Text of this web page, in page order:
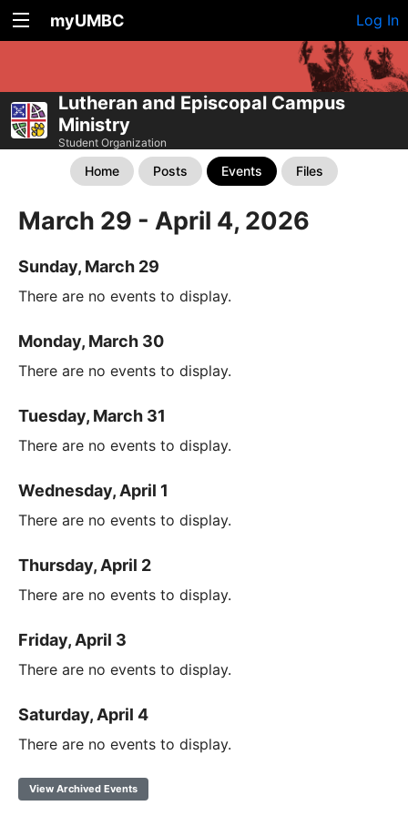
myUMBC Log In
Lutheran and Episcopal Campus
Ministry
Student Organization
Home Posts Events Files
March 29 - April 4, 2026
Sunday, March 29
There are no events to display.
Monday, March 30
There are no events to display.
Tuesday, March 31
There are no events to display.
Wednesday, April 1
There are no events to display.
Thursday, April 2
There are no events to display.
Friday, April 3
There are no events to display.
Saturday, April 4
There are no events to display.
View Archived Events